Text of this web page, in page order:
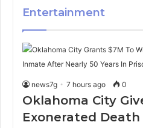
Entertainment
news7g 7 hours ago 0
Oklahoma City
Exonerated